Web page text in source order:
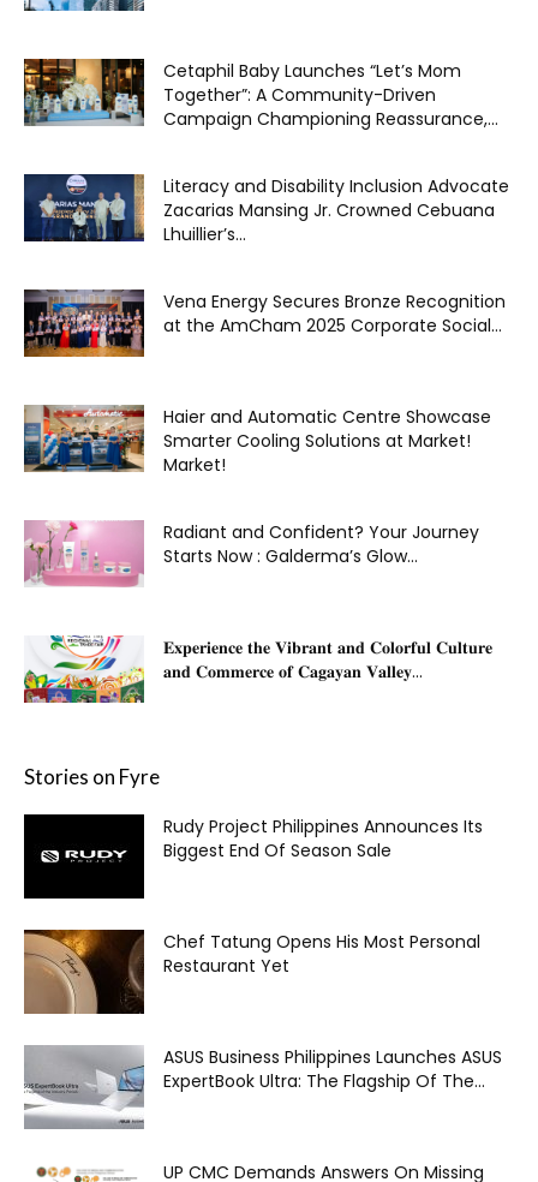
Cetaphil Baby Launches “Let’s Mom
Together”: A Community-Driven
Campaign Championing Reassurance,...
Literacy and Disability Inclusion Advocate
Zacarias Mansing Jr. Crowned Cebuana
Lhuillier’s...
Vena Energy Secures Bronze Recognition
at the AmCham 2025 Corporate Social...
Haier and Automatic Centre Showcase
Smarter Cooling Solutions at Market!
Market!
Radiant and Confident? Your Journey
Starts Now : Galderma’s Glow...
𝐄𝐱𝐩𝐞𝐫𝐢𝐞𝐧𝐜𝐞 𝐭𝐡𝐞 𝐕𝐢𝐛𝐫𝐚𝐧𝐭 𝐚𝐧𝐝 𝐂𝐨𝐥𝐨𝐫𝐟𝐮𝐥 𝐂𝐮𝐥𝐭𝐮𝐫𝐞
𝐚𝐧𝐝 𝐂𝐨𝐦𝐦𝐞𝐫𝐜𝐞 𝐨𝐟 𝐂𝐚𝐠𝐚𝐲𝐚𝐧 𝐕𝐚𝐥𝐥𝐞𝐲...
Stories on Fyre
Rudy Project Philippines Announces Its
Biggest End Of Season Sale
Chef Tatung Opens His Most Personal
Restaurant Yet
ASUS Business Philippines Launches ASUS
ExpertBook Ultra: The Flagship Of The...
UP CMC Demands Answers On Missing